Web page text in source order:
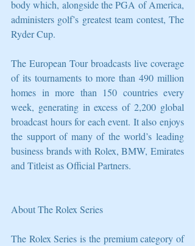
body which, alongside the PGA of America,
administers golf’s greatest team contest, The
Ryder Cup.
The European Tour broadcasts live coverage
of its tournaments to more than 490 million
homes in more than 150 countries every
week, generating in excess of 2,200 global
broadcast hours for each event. It also enjoys
the support of many of the world’s leading
business brands with Rolex, BMW, Emirates
and Titleist as Official Partners.
About The Rolex Series
The Rolex Series is the premium category of